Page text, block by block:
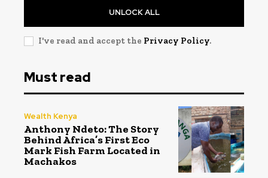
UNLOCK ALL
I've read and accept the Privacy Policy.
Must read
Wealth Kenya
Anthony Ndeto: The Story
Behind Africa’s First Eco
Mark Fish Farm Located in
Machakos